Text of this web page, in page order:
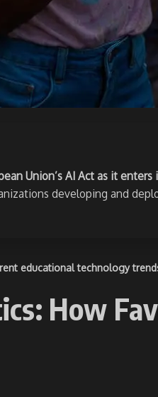
Union’s AI Act as it
developing and
educational technology
How